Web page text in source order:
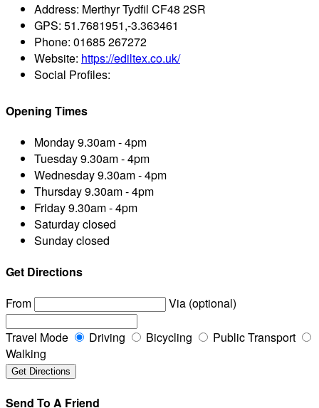
Address: Merthyr Tydfil CF48 2SR
GPS: 51.7681951,-3.363461
Phone: 01685 267272
Website: https://ediltex.co.uk/
Social Profiles:
Opening Times
Monday9.30am - 4pm
Tuesday9.30am - 4pm
Wednesday9.30am - 4pm
Thursday9.30am - 4pm
Friday9.30am - 4pm
Saturdayclosed
Sundayclosed
Get Directions
From
Via (optional)
Travel Mode Driving Bicycling
Public Transport
Walking
Send To A Friend